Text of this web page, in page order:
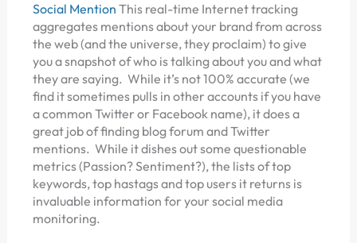
Social Mention This real-time Internet tracking
aggregates mentions about your brand from across
the web (and the universe, they proclaim) to give
you a snapshot of who is talking about you and what
they are saying. While it’s not 100% accurate (we
find it sometimes pulls in other accounts if you have
a common Twitter or Facebook name), it does a
great job of finding blog forum and Twitter
mentions. While it dishes out some questionable
metrics (Passion? Sentiment?), the lists of top
keywords, top hastags and top users it returns is
invaluable information for your social media
monitoring.